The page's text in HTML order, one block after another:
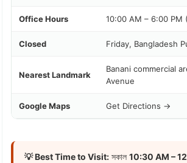
Office Hours 10:00 AM – 6:00 PM
Closed Friday, Bangladesh
Nearest Landmark
Banani commercial
Avenue
Google Maps Get Directions →
💡 Best Time to Visit:সকাল 10:30 AM –